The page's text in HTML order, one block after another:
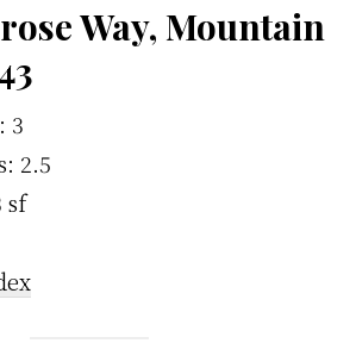
Way, Mountain
3
2.5
sf